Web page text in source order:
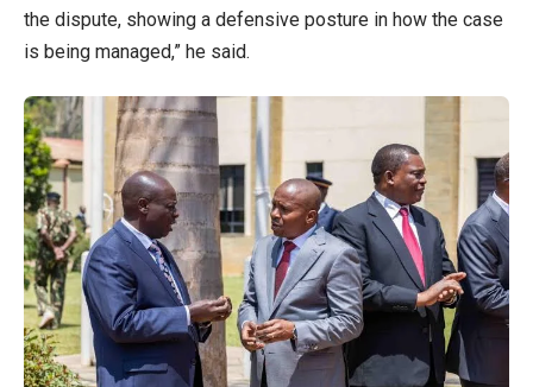
the dispute, showing a defensive posture in how the case
is being managed,” he said.